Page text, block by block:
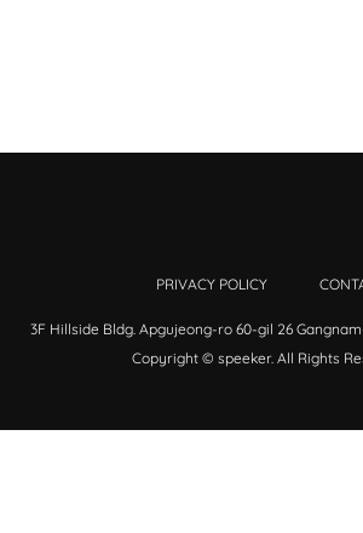
PRIVACY POLICY
3F Hillside Bldg. Apgujeong-ro 60-gil 26
Copyright © speeker. All Rights